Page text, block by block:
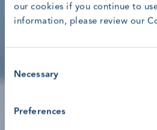
our cookies if you continue to
information, please review our
Selection
Necessary
Preferences